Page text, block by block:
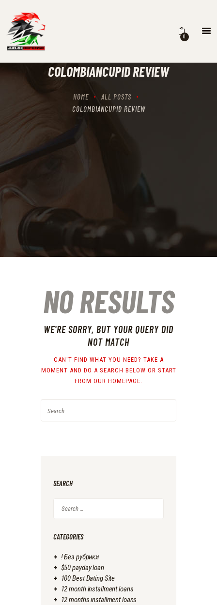
0
COLOMBIANCUPID REVIEW
HOME
ALL POSTS
COLOMBIANCUPID REVIEW
HOME
RECIPROCITY CLASSES
OUR SERVICES
NO RESULTS
WE'RE SORRY, BUT YOUR QUERY DID
NOT MATCH
CAN'T FIND WHAT YOU NEED? TAKE A
MOMENT AND DO A SEARCH BELOW OR START
FROM OUR HOMEPAGE.
SEARCH
for:
CATEGORIES
! Без рубрики
$50 payday loan
100 Best Dating Site
12 month installment loans
12 months installment loans